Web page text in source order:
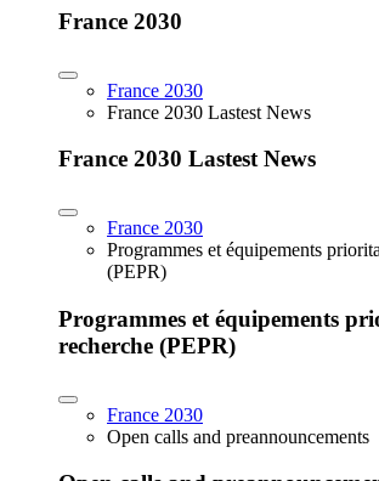
France 2030
France 2030
France 2030 Lastest News
France 2030 Lastest News
France 2030
Programmes et équipements
(PEPR)
Programmes et équipements
recherche (PEPR)
France 2030
Open calls and preannouncements